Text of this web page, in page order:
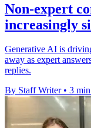
Non-expert
increasingly
Generative AI is
away as expert
replies.
By Staff Writer • 3